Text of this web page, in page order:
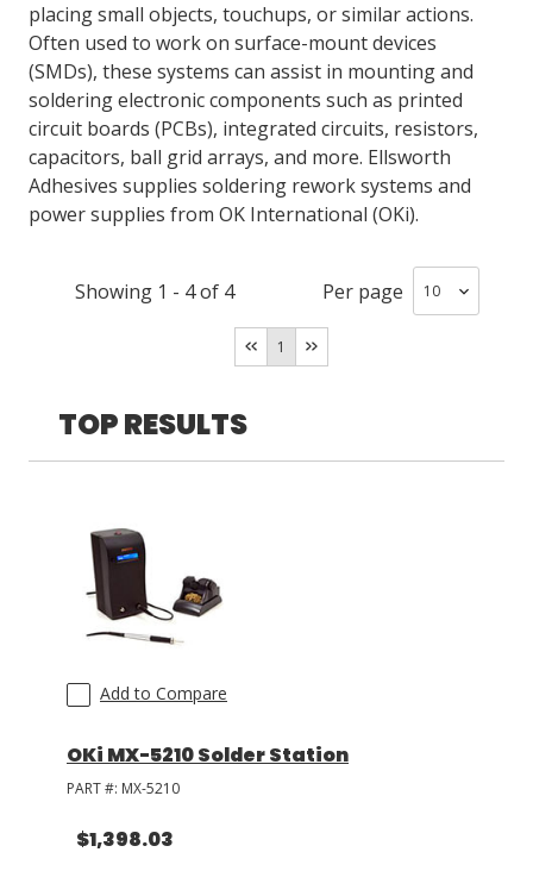
RESOURCES
GET IN TOUCH
LOG IN/REGISTER
SDS/TDS LIBRARY
placing small objects, touchups, or similar actions.
Often used to work on surface-mount devices
(SMDs), these systems can assist in mounting and
soldering electronic components such as printed
circuit boards (PCBs), integrated circuits, resistors,
capacitors, ball grid arrays, and more. Ellsworth
Adhesives supplies soldering rework systems and
power supplies from OK International (OKi).
Showing 1 - 4of 4 Per page
1
TOP RESULTS
Add to Compare
OKi MX-5210 Solder Station
PART #: MX-5210
$1,398.03